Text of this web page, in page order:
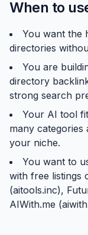
When to
You want the
directories
You are
directory
strong search
Your AI tool
many
your niche.
You want to
with free listings
(aitools.inc),
AIWith.me